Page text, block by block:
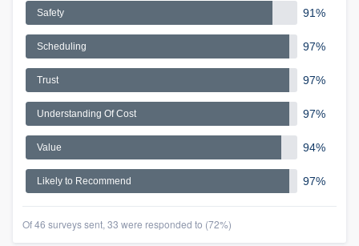
Safety 91%
Scheduling 97%
Trust 97%
Understanding Of Cost 97%
Value 94%
Likely to Recommend 97%
Of 46 surveys sent, 33 were responded to (72%)